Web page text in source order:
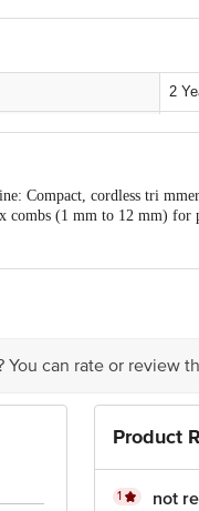
2
Black
Compact, cordless tri
(1 mm to 12 mm) for
You can rate or review
Product
1 not